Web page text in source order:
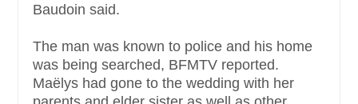
Baudoin said.
The man was known to police and his home
was being searched, BFMTV reported.
Maëlys had gone to the wedding with her